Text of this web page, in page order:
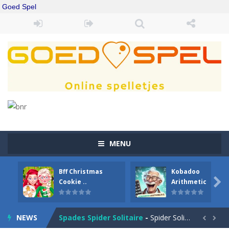
Goed Spel
MENU
Bff Christmas
Cookie ..
Kobadoo
Arithmetic

NEWS
Drift Boss- Drift through challenging tracks in Drift Boss, where precision and timing are key. With a simple one-button control, conquer...
Sudoku Classic Classic Sudoku Game. Click on a cell to enter a number. You can enter numbers from 1..9. Every number can only occur once...
Spades Spider Solitaire - Spider Solitaire game with 1 Spades. Make sequences of cards from King to Ace to remove them from the game. You can move...  